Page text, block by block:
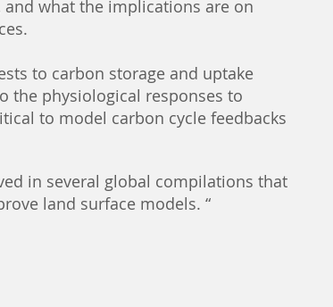
and what the implications are on
to carbon storage and uptake
the physiological responses to
to model carbon cycle feedbacks
in several global compilations that
land surface models. “